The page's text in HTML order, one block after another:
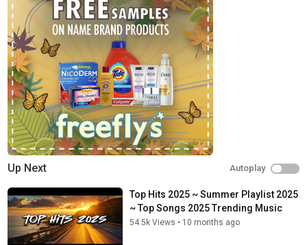
Up Next Autoplay
Top Hits 2025 ~ Summer Playlist 2025
~ Top Songs 2025 Trending Music
54.5k Views • 10 months ago